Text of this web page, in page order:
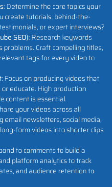
Determine the core topics your
create tutorials, behind-the-
or expert interviews?
SEO):Research keywords
Craft compelling titles,
tags for every video to
Focus on producing videos that
educate. High production
content is essential.
your videos across all
email newsletters, social media,
form videos into shorter clips
to comments to build a
platform analytics to track
and audience retention to